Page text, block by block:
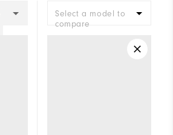
Select a model to
compare